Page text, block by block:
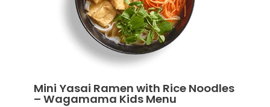
Mini Yasai Ramen with Rice Noodles
– Wagamama Kids Menu